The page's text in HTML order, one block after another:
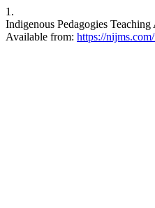
1.
Indigenous Pedagogies
Available from: https://